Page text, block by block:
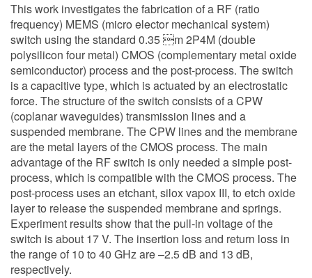
This work investigates the fabrication of a RF (ratio
frequency) MEMS (micro elector mechanical system)
switch using the standard 0.35 m 2P4M (double
polysilicon four metal) CMOS (complementary metal oxide
semiconductor) process and the post-process. The switch
is a capacitive type, which is actuated by an electrostatic
force. The structure of the switch consists of a CPW
(coplanar waveguides) transmission lines and a
suspended membrane. The CPW lines and the membrane
are the metal layers of the CMOS process. The main
advantage of the RF switch is only needed a simple post-
process, which is compatible with the CMOS process. The
post-process uses an etchant, silox vapox III, to etch oxide
layer to release the suspended membrane and springs.
Experiment results show that the pull-in voltage of the
switch is about 17 V. The insertion loss and return loss in
the range of 10 to 40 GHz are –2.5 dB and 13 dB,
respectively.